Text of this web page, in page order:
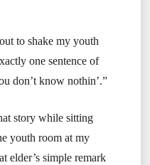
to shake my youth
one sentence of
don’t know nothin’.”
story while sitting
youth room at my
elder’s simple remark